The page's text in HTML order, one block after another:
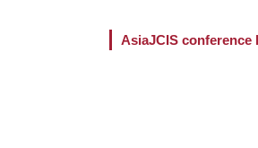
AsiaJCIS conference